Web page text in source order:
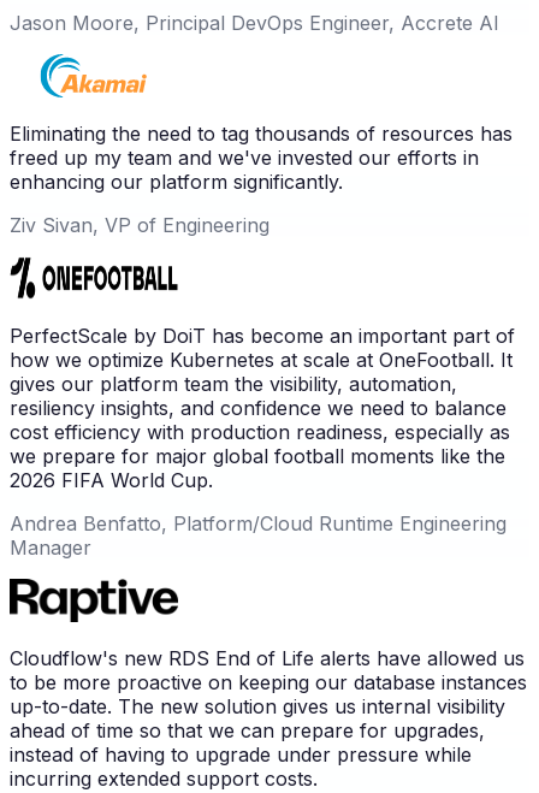
Jason Moore, Principal DevOps Engineer, Accrete AI
Eliminating the need to tag thousands of resources has
freed up my team and we've invested our efforts in
enhancing our platform significantly.
Ziv Sivan, VP of Engineering
PerfectScale by DoiT has become an important part of
how we optimize Kubernetes at scale at OneFootball. It
gives our platform team the visibility, automation,
resiliency insights, and confidence we need to balance
cost efficiency with production readiness, especially as
we prepare for major global football moments like the
2026 FIFA World Cup.
Andrea Benfatto, Platform/Cloud Runtime Engineering
Manager
Cloudflow's new RDS End of Life alerts have allowed us
to be more proactive on keeping our database instances
up-to-date. The new solution gives us internal visibility
ahead of time so that we can prepare for upgrades,
instead of having to upgrade under pressure while
incurring extended support costs.